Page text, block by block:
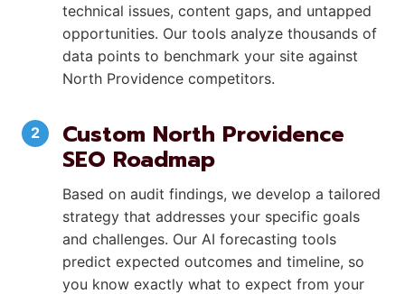
technical issues, content gaps, and untapped
opportunities. Our tools analyze thousands of
data points to benchmark your site against
North Providence competitors.
Custom North Providence
SEO Roadmap
Based on audit findings, we develop a tailored
strategy that addresses your specific goals
and challenges. Our AI forecasting tools
predict expected outcomes and timeline, so
you know exactly what to expect from your